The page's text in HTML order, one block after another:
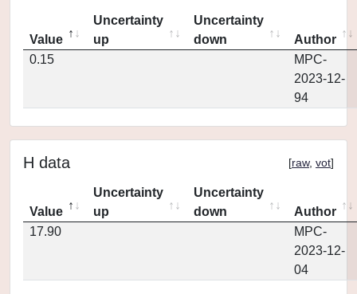
Value
Uncertainty
up
Uncertainty
down
Author
0.15
MPC-
2023-12-
94
H data [raw, vot]
Value
Uncertainty
up
Uncertainty
down
Author
17.90
MPC-
2023-12-
04